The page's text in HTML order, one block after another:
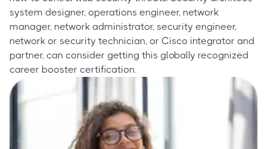
system designer, operations engineer, network
manager, network administrator, security engineer,
network or security technician, or Cisco integrator and
partner, can consider getting this globally recognized
career booster certification.